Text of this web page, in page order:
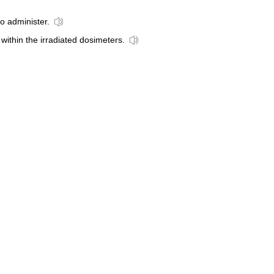
administer.
the irradiated dosimeters.